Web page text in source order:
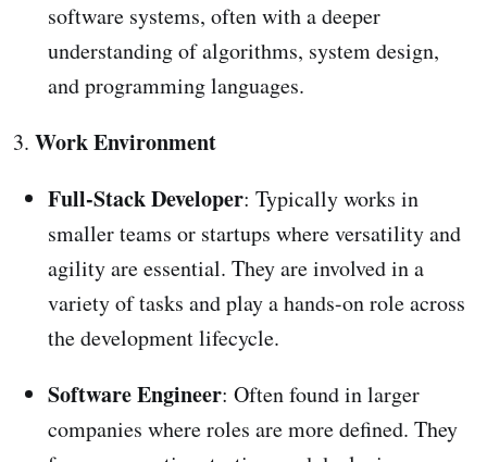
software systems, often with a deeper
understanding of algorithms, system design,
and programming languages.
3. Work Environment
Full-Stack Developer: Typically works in
smaller teams or startups where versatility and
agility are essential. They are involved in a
variety of tasks and play a hands-on role across
the development lifecycle.
Software Engineer: Often found in larger
companies where roles are more defined. They